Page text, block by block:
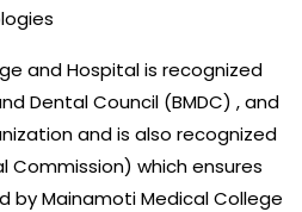
and Hospital is recognized
Dental Council (BMDC) , and
and is also recognized
Commission) which ensures
by Mainamoti Medical College